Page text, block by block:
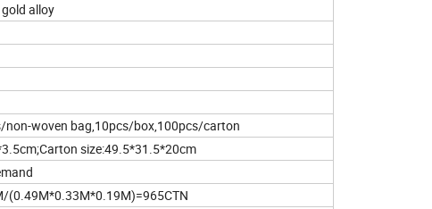
alloy
non-woven bag,10pcs/box,100pcs/carton
size:49.5*31.5*20cm
(0.49M*0.33M*0.19M)=965CTN